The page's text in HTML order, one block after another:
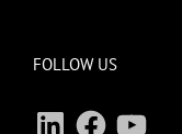
FOLLOW US
LinkedInFacebookYouTube